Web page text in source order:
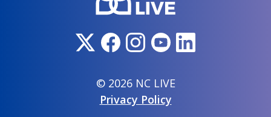
© 2026 NC LIVE
Privacy Policy